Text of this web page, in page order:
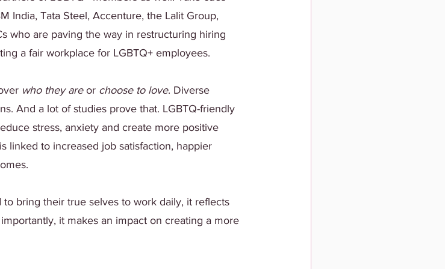
India, Tata Steel, Accenture, the Lalit Group,
who are paving the way in restructuring hiring
a fair workplace for LGBTQ+ employees.
who they are or choose to love. Diverse
And a lot of studies prove that. LGBTQ-friendly
stress, anxiety and create more positive
linked to increased job satisfaction, happier
bring their true selves to work daily, it reflects
it makes an impact on creating a more